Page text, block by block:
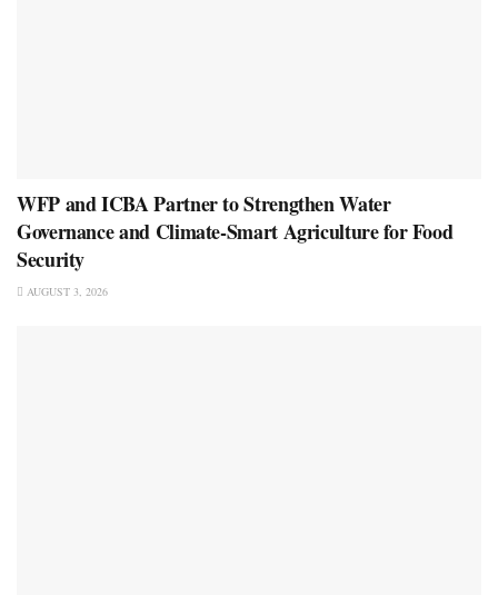
WFP and ICBA Partner to Strengthen Water
Governance and Climate-Smart Agriculture for Food
Security
AUGUST 3, 2026